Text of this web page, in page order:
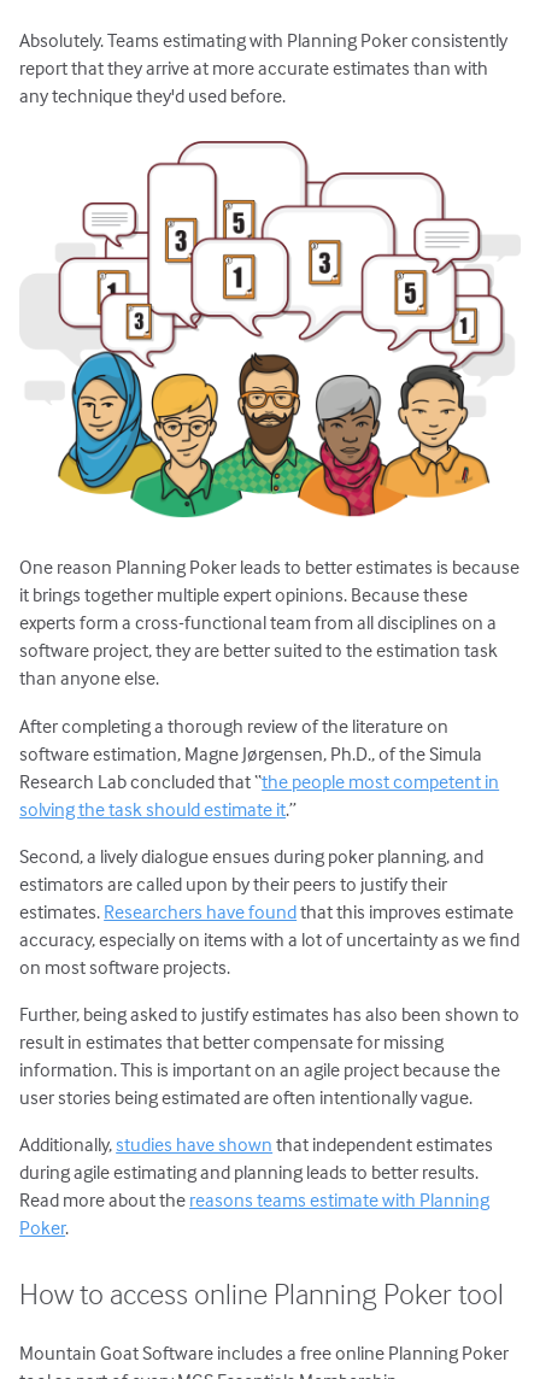
Absolutely. Teams estimating with Planning Poker consistently
report that they arrive at more accurate estimates than with
any technique they'd used before.
One reason Planning Poker leads to better estimates is because
it brings together multiple expert opinions. Because these
experts form a cross-functional team from all disciplines on a
software project, they are better suited to the estimation task
than anyone else.
After completing a thorough review of the literature on
software estimation, Magne Jørgensen, Ph.D., of the Simula
Research Lab concluded that “the people most competent in
solving the task should estimate it.”
Second, a lively dialogue ensues during poker planning, and
estimators are called upon by their peers to justify their
estimates. Researchers have foundthat this improves estimate
accuracy, especially on items with a lot of uncertainty as we find
on most software projects.
Further, being asked to justify estimates has also been shown to
result in estimates that better compensate for missing
information. This is important on an agile project because the
user stories being estimated are often intentionally vague.
Additionally,studies have shown that independent estimates
during agile estimating and planning leads to better results.
Read more about the reasons teams estimate with Planning
Poker.
How to access online Planning Poker tool
Mountain Goat Software includes a free online Planning Poker